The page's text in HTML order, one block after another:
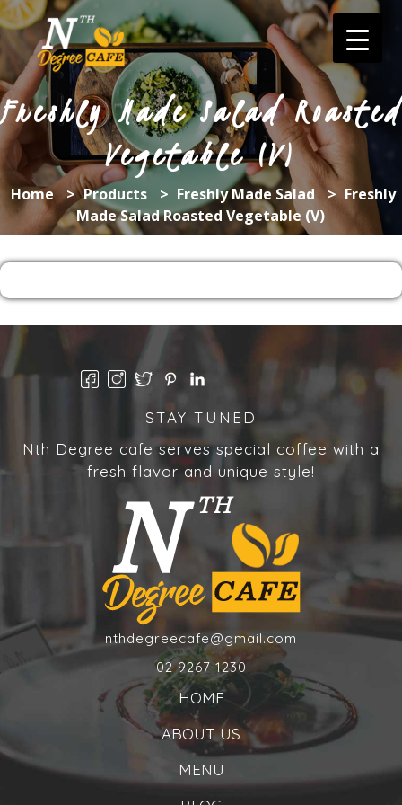
Skip
to
content
Freshly Made Salad Roasted
Vegetable (V)
Home > Products > Freshly Made Salad > Freshly
Made Salad Roasted Vegetable (V)
STAY TUNED
Nth Degree cafe serves special coffee with a
fresh flavor and unique style!
nthdegreecafe@gmail.com
02 9267 1230
HOME
ABOUT US
MENU